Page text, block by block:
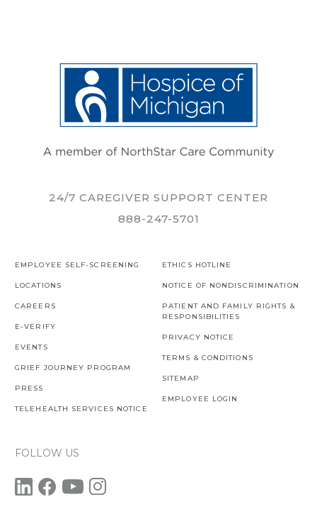
24/7 CAREGIVER SUPPORT CENTER
888-247-5701
EMPLOYEE SELF-SCREENING
LOCATIONS
CAREERS
E-VERIFY
EVENTS
GRIEF JOURNEY PROGRAM
PRESS
TELEHEALTH SERVICES NOTICE
ETHICS HOTLINE
NOTICE OF NONDISCRIMINATION
PATIENT AND FAMILY RIGHTS &
RESPONSIBILITIES
PRIVACY NOTICE
TERMS & CONDITIONS
SITEMAP
EMPLOYEE LOGIN
FOLLOW US